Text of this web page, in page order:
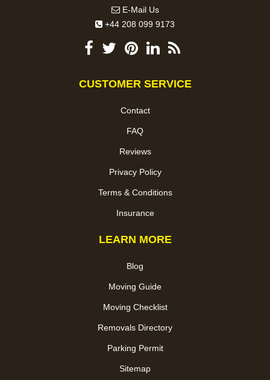
E-Mail Us
+44 208 099 9173
CUSTOMER SERVICE
Contact
FAQ
Reviews
Privacy Policy
Terms & Conditions
Insurance
LEARN MORE
Blog
Moving Guide
Moving Checklist
Removals Directory
Parking Permit
Sitemap